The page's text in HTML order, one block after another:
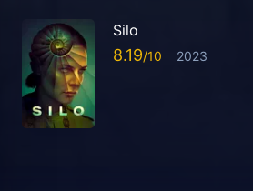
Silo
8.19 2023